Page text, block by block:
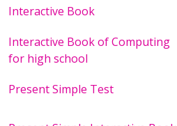
Interactive Book
Interactive Book of Computing
for high school
Present Simple Test